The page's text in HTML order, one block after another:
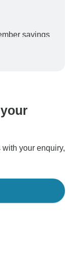
savings
booking will
with your enquiry,